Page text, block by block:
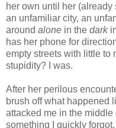
her own until her
an unfamiliar city, an
around alone in the dark
has her phone for
empty streets with little to
stupidity? I was.
After her perilous
brush off what happened
attacked me in the
something I quickly